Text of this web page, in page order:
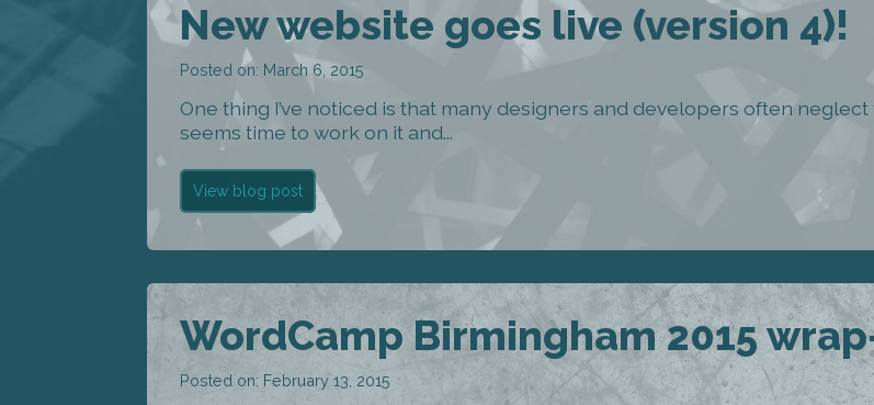
New website goes live (version 4)!
Posted on: March 6, 2015
One thing I’ve noticed is that many designers and developers often
seems time to work on it and...
View blog post
WordCamp Birmingham 2015
Posted on: February 13, 2015